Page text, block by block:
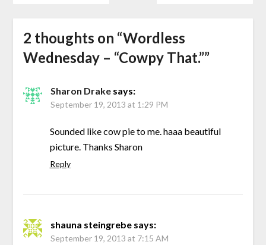
2 thoughts on “Wordless
Wednesday – “Cowpy That.””
Sharon Drake says:
September 19, 2013 at 1:29 PM
Sounded like cow pie to me. haaa beautiful
picture. Thanks Sharon
Reply
shauna steingrebe says:
September 19, 2013 at 7:15 AM